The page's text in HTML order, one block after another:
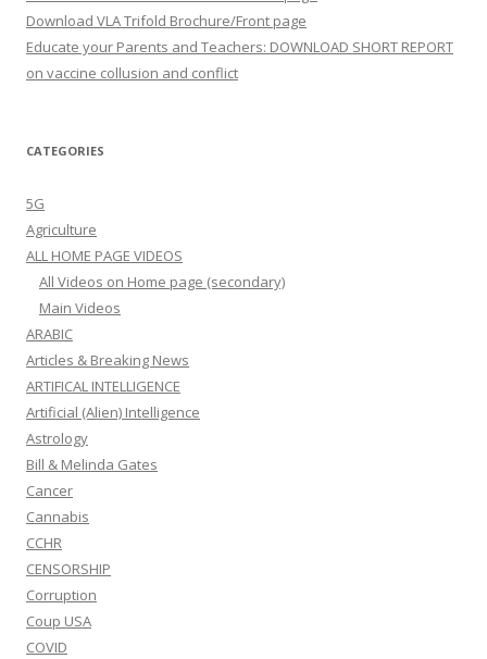
Download VLA Trifold Brochure/Front page
Educate your Parents and Teachers: DOWNLOAD SHORT REPORT
on vaccine collusion and conflict
CATEGORIES
5G
Agriculture
ALL HOME PAGE VIDEOS
All Videos on Home page (secondary)
Main Videos
ARABIC
Articles & Breaking News
ARTIFICAL INTELLIGENCE
Artificial (Alien) Intelligence
Astrology
Bill & Melinda Gates
Cancer
Cannabis
CCHR
CENSORSHIP
Corruption
Coup USA
COVID